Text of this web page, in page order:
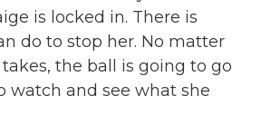
is locked in. There is
do to stop her. No matter
the ball is going to go
watch and see what she